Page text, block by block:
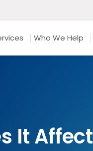
Who We Help
It